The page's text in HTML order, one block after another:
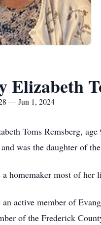
Elizabeth
— Jun 1, 2024
Toms Remsberg,
was the daughter of
homemaker most of
active member of
of the Frederick